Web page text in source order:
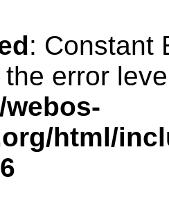
: Constant
error
html/